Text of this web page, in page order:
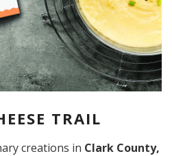
TRAIL
creations in Clark County,